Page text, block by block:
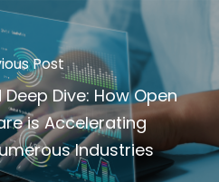
Post
Dive: How Open
is Accelerating
Industries